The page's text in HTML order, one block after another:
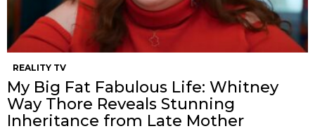
REALITY TV
My Big Fat Fabulous Life: Whitney
Way Thore Reveals Stunning
Inheritance from Late Mother